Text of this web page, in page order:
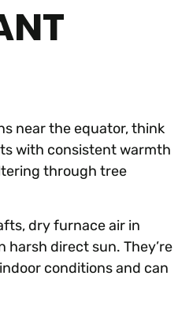
near the equator, think
with consistent warmth
through tree
dry furnace air in
direct sun. They’re
conditions and can